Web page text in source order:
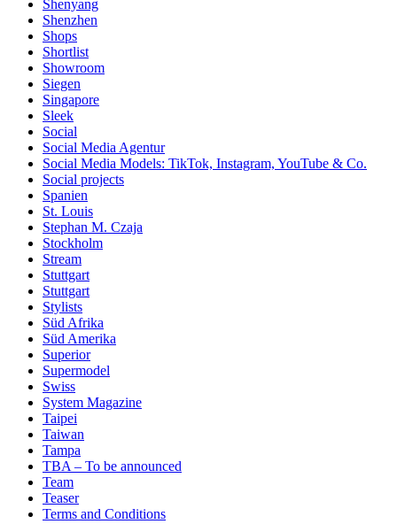
Shenyang
Shenzhen
Shops
Shortlist
Showroom
Siegen
Singapore
Sleek
Social
Social Media Agentur
Social Media Models: TikTok, Instagram, YouTube & Co.
Social projects
Spanien
St. Louis
Stephan M. Czaja
Stockholm
Stream
Stuttgart
Stuttgart
Stylists
Süd Afrika
Süd Amerika
Superior
Supermodel
Swiss
System Magazine
Taipei
Taiwan
Tampa
TBA – To be announced
Team
Teaser
Terms and Conditions